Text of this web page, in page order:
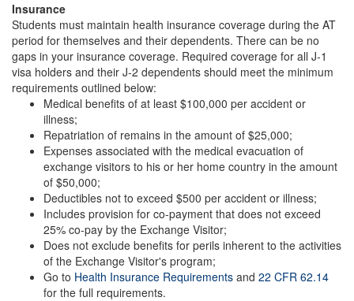
Insurance
Students must maintain health insurance coverage during the AT
period for themselves and their dependents. There can be no
gaps in your insurance coverage. Required coverage for all J-1
visa holders and their J-2 dependents should meet the minimum
requirements outlined below:
Medical benefits of at least $100,000 per accident or
illness;
Repatriation of remains in the amount of $25,000;
Expenses associated with the medical evacuation of
exchange visitors to his or her home country in the amount
of $50,000;
Deductibles not to exceed $500 per accident or illness;
Includes provision for co-payment that does not exceed
25% co-pay by the Exchange Visitor;
Does not exclude benefits for perils inherent to the activities
of the Exchange Visitor's program;
Go to Health Insurance Requirements and 22 CFR 62.14
for the full requirements.